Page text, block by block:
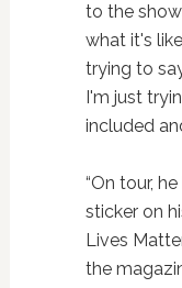
to the
what it's
trying to
I'm just
included
“On tour,
sticker on
Lives
the